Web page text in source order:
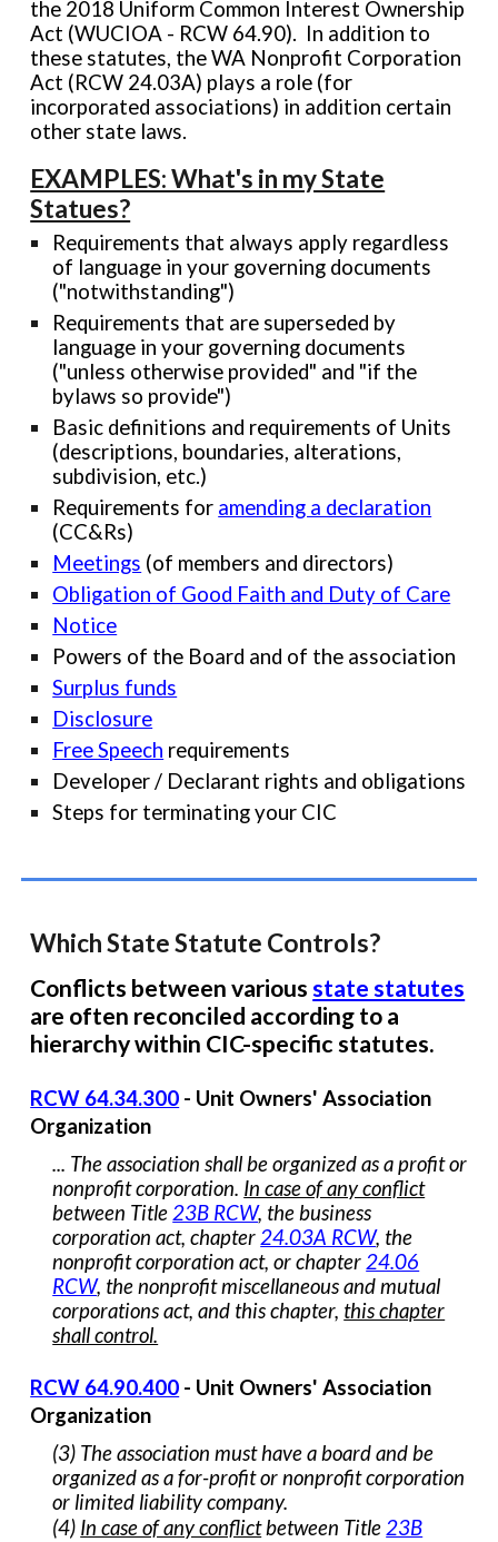
the 2018 Uniform Common Interest Ownership
Act (WUCIOA - RCW 64.90). In addition to
these statutes, the WA Nonprofit Corporation
Act (RCW 24.03A) plays a role (for
incorporated associations) in addition certain
other state laws.
EXAMPLES: What's in my State
Statues?
Requirements that always apply regardless
of language in your governing documents
("notwithstanding")
Requirements that are superseded by
language in your governing documents
("unless otherwise provided" and "if the
bylaws so provide")
Basic definitions and requirements of Units
(descriptions, boundaries, alterations,
subdivision, etc.)
Requirements for amending a declaration
(CC&Rs)
Meetings (of members and directors)
Obligation of Good Faith and Duty of Care
Notice
Powers of the Board and of the association
Surplus funds
Disclosure
Free Speech requirements
Developer / Declarant rights and obligations
Steps for terminating your CIC
WhichState Statute Controls?
Conflicts between variousstate statutes
are often reconciled according to a
hierarchy within CIC-specificstatutes.
RCW 64.34.300 - Unit Owners' Association
Organization
... The association shall be organized as a profit or
nonprofit corporation. In case of any conflict
between Title 23B RCW, the business
corporation act, chapter 24.03A RCW, the
nonprofit corporation act, or chapter 24.06
RCW, the nonprofit miscellaneous and mutual
corporations act, and this chapter, this chapter
shall control.
RCW 64.90.400 - Unit Owners' Association
Organization
(3) The association must have a board and be
organized as a for-profit or nonprofit corporation
or limited liability company.
(4) In case of any conflictbetween Title 23B